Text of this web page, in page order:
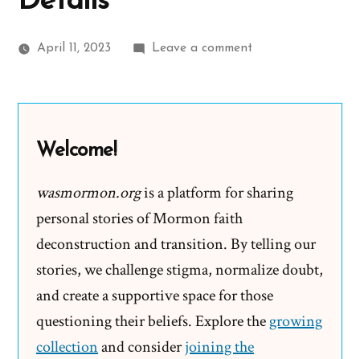
April 11, 2023 Leave a commenton
Addressing
Details
Welcome!
wasmormon.orgis a platform for sharing
personal stories of Mormon faith
deconstruction and transition. By telling our
stories, we challenge stigma, normalize doubt,
and create a supportive space for those
questioning their beliefs. Explore thegrowing
collectionand considerjoining the